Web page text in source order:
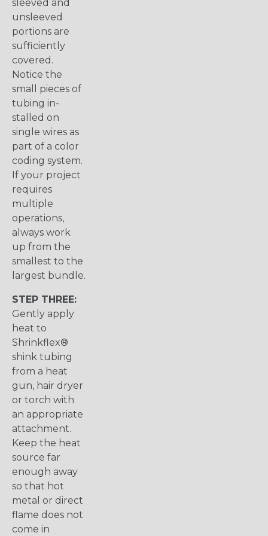
sleeved and
unsleeved
portions are
sufficiently
covered.
Notice the
small pieces of
tubing in-
stalled on
single wires as
part of a color
coding system.
If your project
requires
multiple
operations,
always work
up from the
smallest to the
largest bundle.
STEP THREE:
Gently apply
heat to
Shrinkflex®
shink tubing
from a heat
gun, hair dryer
or torch with
an appropriate
attachment.
Keep the heat
source far
enough away
so that hot
metal or direct
flame does not
come in